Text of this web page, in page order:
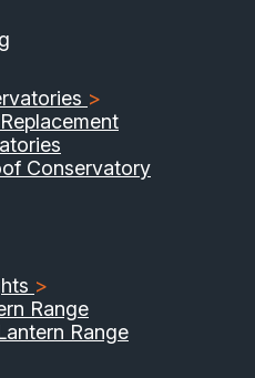
>
Conservatory
>
Range
Range